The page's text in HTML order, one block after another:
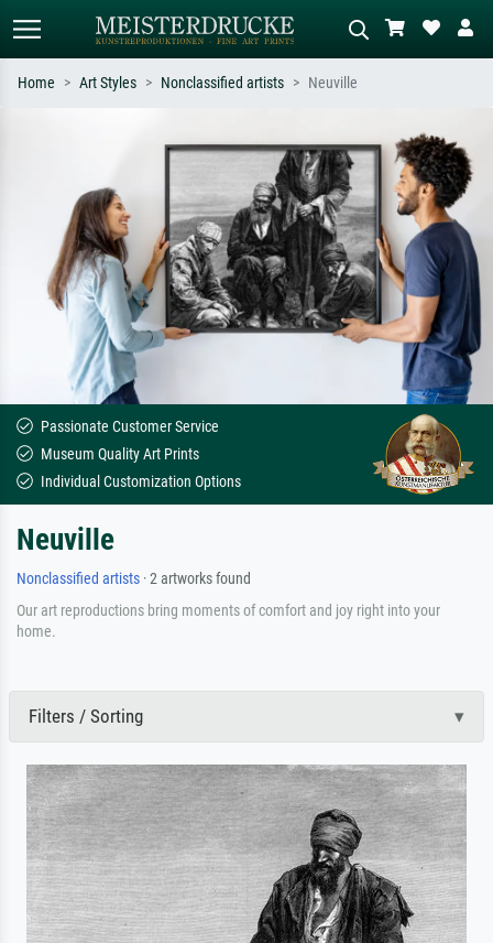
e.g. Monet, Starry Night,
Impressionism, Hokusai wave, nude.
Describe the scene – e.g. green
meadow, abstract with lots of red, dark
oil painting, standing nude next to a
tree.
Home Art Styles Nonclassified artists Neuville
Passionate Customer Service
Museum Quality Art Prints
Individual Customization Options
Neuville
Nonclassified artists · 2 artworks found
Our art reproductions bring moments of comfort and joy right into your
home.
Filters / Sorting